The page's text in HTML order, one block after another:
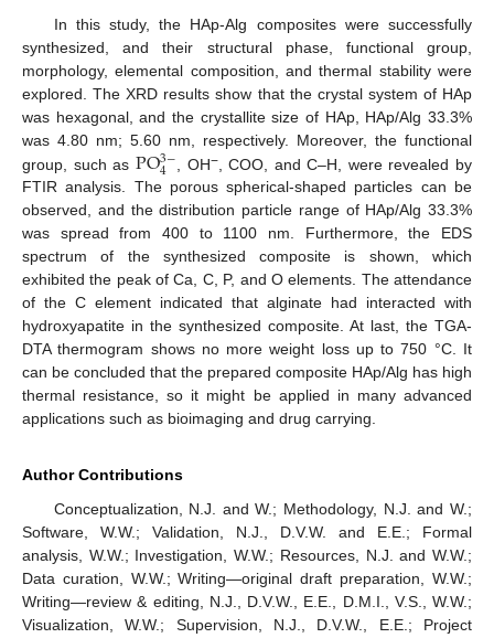
In this study, the HAp-Alg composites were successfully
synthesized, and their structural phase, functional group,
morphology, elemental composition, and thermal stability were
explored. The XRD results show that the crystal system of HAp
was hexagonal, and the crystallite size of HAp, HAp/Alg 33.3%
was 4.80 nm; 5.60 nm, respectively. Moreover, the functional
group, such as PO3−
4 , OH−, COO, and C–H, were revealed by
FTIR analysis. The porous spherical-shaped particles can be
observed, and the distribution particle range of HAp/Alg 33.3%
was spread from 400 to 1100 nm. Furthermore, the EDS
spectrum of the synthesized composite is shown, which
exhibited the peak of Ca, C, P, and O elements. The attendance
of the C element indicated that alginate had interacted with
hydroxyapatite in the synthesized composite. At last, the TGA-
DTA thermogram shows no more weight loss up to 750 °C. It
can be concluded that the prepared composite HAp/Alg has high
thermal resistance, so it might be applied in many advanced
applications such as bioimaging and drug carrying.
Author Contributions
Conceptualization, N.J. and W.; Methodology, N.J. and W.;
Software, W.W.; Validation, N.J., D.V.W. and E.E.; Formal
analysis, W.W.; Investigation, W.W.; Resources, N.J. and W.W.;
Data curation, W.W.; Writing—original draft preparation, W.W.;
Writing—review & editing, N.J., D.V.W., E.E., D.M.I., V.S., W.W.;
Visualization, W.W.; Supervision, N.J., D.V.W., E.E.; Project